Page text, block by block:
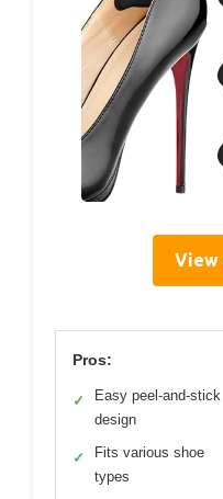
View
Pros:
✓
Easy peel-and-stick
design
✓
Fits various shoe
types